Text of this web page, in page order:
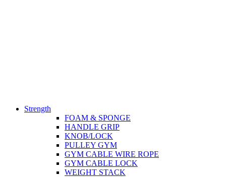
Strength
FOAM & SPONGE
HANDLE GRIP
KNOB/LOCK
PULLEY GYM
GYM CABLE WIRE ROPE
GYM CABLE LOCK
WEIGHT STACK